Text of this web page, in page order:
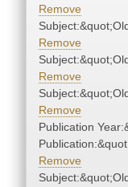
Remove
Remove
Remove
Remove
Publication
Remove